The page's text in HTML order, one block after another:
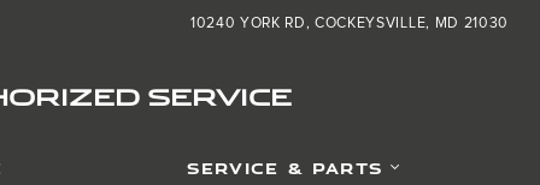
SERVICE
10240 YORK RD COCKEYSVILLE, MD 21030
SERVICE & PARTS